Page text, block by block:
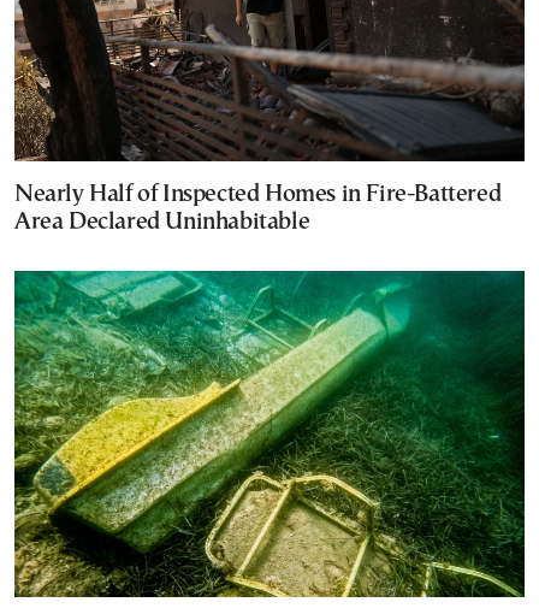
Nearly Half of Inspected Homes in Fire-Battered
Area Declared Uninhabitable